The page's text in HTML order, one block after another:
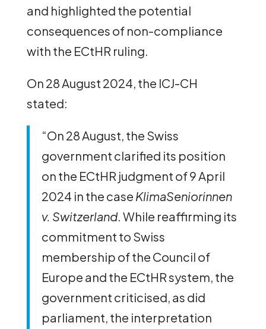
and highlighted the potential
consequences of non-compliance
with the ECtHR ruling.
On 28 August 2024, the ICJ-CH
stated:
“On 28 August, the Swiss
government clarified its position
on the ECtHR judgment of 9 April
2024 in the case KlimaSeniorinnen
v. Switzerland. While reaffirming its
commitment to Swiss
membership of the Council of
Europe and the ECtHR system, the
government criticised, as did
parliament, the interpretation